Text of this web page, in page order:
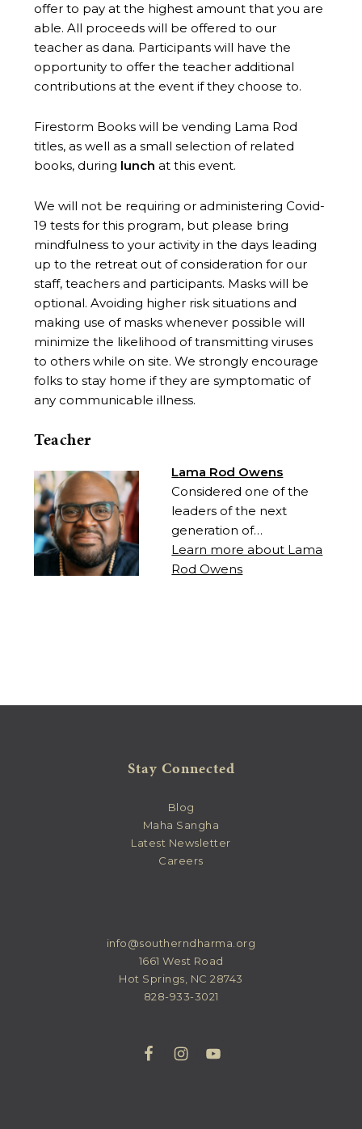
offer to pay at the highest amount that you are
able. All proceeds will be offered to our
teacher as dana. Participants will have the
opportunity to offer the teacher additional
contributions at the event if they choose to.
Firestorm Books will be vending Lama Rod
titles, as well as a small selection of related
books, during lunchat this event.
We will not be requiring or administering Covid-
19 tests for this program, but please bring
mindfulness to your activity in the days leading
up to the retreat out of consideration for our
staff, teachers and participants. Masks will be
optional. Avoiding higher risk situations and
making use of masks whenever possible will
minimize the likelihood of transmitting viruses
to others while on site. We strongly encourage
folks to stay home if they are symptomatic of
any communicable illness.
Teacher
Lama Rod Owens
Considered one of the
leaders of the next
generation of…
Learn more about Lama
Rod Owens
Stay Connected
Blog
Maha Sangha
Latest Newsletter
Careers
info@southerndharma.org
1661 West Road
Hot Springs, NC 28743
828-933-3021